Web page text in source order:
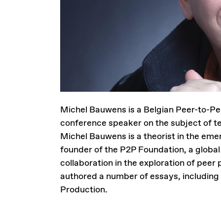
Michel Bauwens is a Belgian Peer-to-
conference speaker on the subject of
Michel Bauwens is a theorist in the
founder of the P2P Foundation, a
collaboration in the exploration of peer
authored a number of essays,
Production.